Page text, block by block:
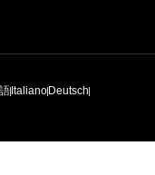
Italiano Deutsch